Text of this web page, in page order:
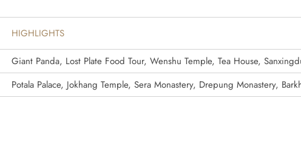
HIGHLIGHTS
Giant Panda, Lost Plate Food Tour, Wenshu Temple, Tea House,
Potala Palace, Jokhang Temple, Sera Monastery, Drepung Monastery,